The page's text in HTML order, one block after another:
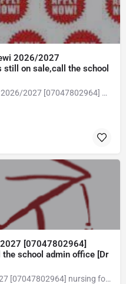
2026/2027
on sale,call the school
School of Nursing, NAUTH, Nnewi 2026/2027 [07047802964] nursing form is still on sale,call the school admin office [Dr Ben Adeleke] now on [07047802964Amaigbo].. also midwifery, post-basic midwifery form, post-basic nursing form and internship form are still on sale for more information on purchase of the form and admission assistance call admin office on [07047802964] before the closing date Gaining admission into the school of nursing admission into the colleges is through entrance examination and interview.all intending students must purchase the application form of the school and submit directly online to the institution, write the examination and if successful go for the interview and be admitted. General entry requirements. 1. there is no age limit provided the candidate satisfies basic entry requirements. 2. matured, highly disciplined individuals who possess all the attributes of being healthy i.e physically, mentally, socially, spiritual, culturally, and morally sound. there should be no traces of contagious diseases. 3. good citizens with readiness to learn, lack of criminal tendencies and ability to abide with the rules and regulations of the school. 4. cut-off passes mark in the entrance examination and the interview conducted by the schools in respect to the course of choice. 5. applicants must possess at least, credit level passes in five (5) subjects in ssce/gce olevel or neco in not more than two (2) sittings. 6. the subjects passed must include english language, mathematics, physics, chemistry & biology at least, credit levels. Method of application to bring about ease and simplicity to our application process, we have made provisions for two methods of application that can be carried out in the comfort of your home.CALL THE SCHOOL ADMISSION OFFICE NOW VIA [07047802964] FOR GUIDELINES BEFORE THE DEADLINE..
[07047802964]
school admin office [Dr
School of Nursing, Ihiala 2026/2027 [07047802964] nursing form is still on sale,call the school admin office [Dr Ben Adeleke] now on [07047802964Amaigbo].. also midwifery, post-basic midwifery form, post-basic nursing form and internship form are still on sale for more information on purchase of the form and admission assistance call admin office on [07047802964] before the closing date Gaining admission into the school of nursing admission into the colleges is through entrance examination and interview.all intending students must purchase the application form of the school and submit directly online to the institution, write the examination and if successful go for the interview and be admitted. General entry requirements. 1. there is no age limit provided the candidate satisfies basic entry requirements. 2. matured, highly disciplined individuals who possess all the attributes of being healthy i.e physically, mentally, socially, spiritual, culturally, and morally sound. there should be no traces of contagious diseases. 3. good citizens with readiness to learn, lack of criminal tendencies and ability to abide with the rules and regulations of the school. 4. cut-off passes mark in the entrance examination and the interview conducted by the schools in respect to the course of choice. 5. applicants must possess at least, credit level passes in five (5) subjects in ssce/gce olevel or neco in not more than two (2) sittings. 6. the subjects passed must include english language, mathematics, physics, chemistry & biology at least, credit levels. Method of application to bring about ease and simplicity to our application process, we have made provisions for two methods of application that can be carried out in the comfort of your home.CALL THE SCHOOL ADMISSION OFFICE NOW VIA [07047802964] FOR GUIDELINES BEFORE THE DEADLINE..